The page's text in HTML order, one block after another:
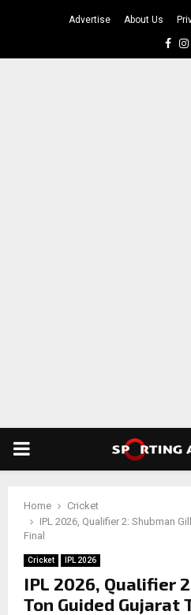
Advertise About Us
PRIMARY
Home
Cricket
IPL 2026, Qualifier 2: Shubman
Final
Cricket IPL 2026
IPL 2026, Qualifier
Ton Guided Gujarat